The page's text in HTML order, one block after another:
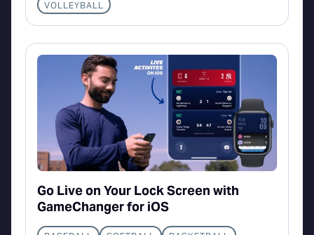
VOLLEYBALL
Go Live on Your Lock Screen with
GameChanger for iOS